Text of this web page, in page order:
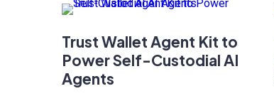
Trust Wallet Agent Kit to
Power Self-Custodial AI
Agents